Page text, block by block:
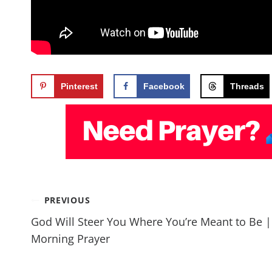
Pinterest Facebook Threads
PREVIOUS
God Will Steer You Where You’re Meant to Be |
Morning Prayer